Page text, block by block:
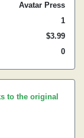
Avatar Press
1
$3.99
0
to the original